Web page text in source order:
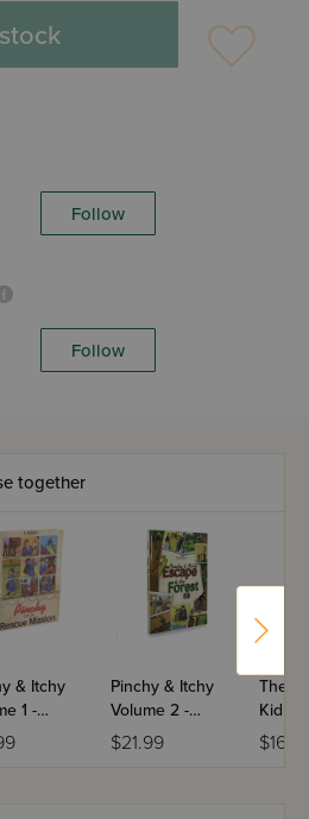
Follow
Follow
together
& Itchy
1 -
on a
Mission
Pinchy & Itchy
Volume 2 -
Escape to the
Forest
$21.99
The
Kid